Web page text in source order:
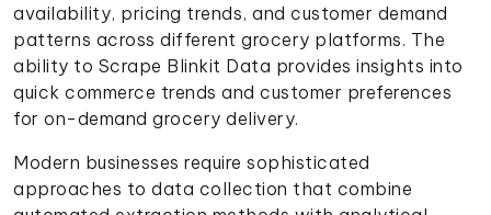
availability, pricing trends, and customer demand
patterns across different grocery platforms. The
ability to Scrape Blinkit Data provides insights into
quick commerce trends and customer preferences
for on-demand grocery delivery.
Modern businesses require sophisticated
approaches to data collection that combine